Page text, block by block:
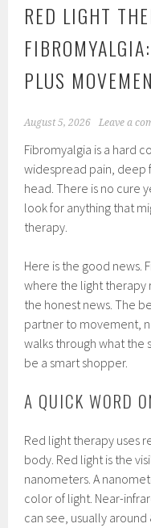
RED LIGHT
PLUS
August 5, 2026 Leave a
Fibromyalgia is a hard
widespread pain, deep
head. There is no cure
look for anything that
therapy.
Here is the good news.
where the light therapy
the honest news. The
partner to movement,
walks through what the
be a smart shopper.
A QUICK WORD
Red light therapy uses
body. Red light is the
nanometers. A
color of light. Near-
can see, usually